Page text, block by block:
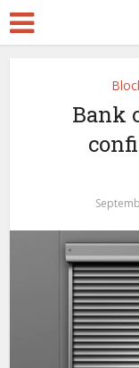
Bank